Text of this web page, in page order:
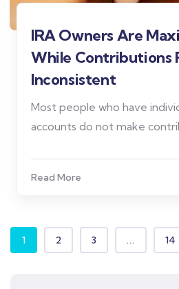
IRA Owners Are
While Contributions
Inconsistent
Most people who have
accounts do not make
Read More
1 2 3 ... 14